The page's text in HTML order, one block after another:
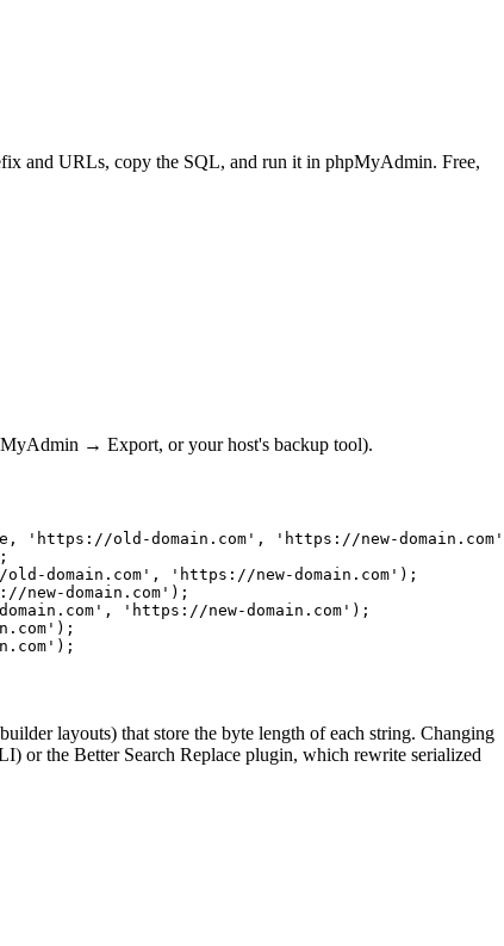
and URLs, copy the SQL, and run it in phpMyAdmin. Free,
→ Export, or your host's backup tool).
'https://old-domain.com', 'https://new-
old-domain.com', 'https://new-domain.com');
new-domain.com');
domain.com', 'https://new-domain.com');
layouts) that store the byte length of each string. Changing
or the Better Search Replace plugin, which rewrite serialized